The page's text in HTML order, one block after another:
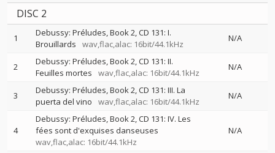
DISC 2
1
Debussy: Préludes, Book 2, CD 131: I.
Brouillards
wav,flac,alac: 16bit/44.1kHz
N/A
2
Debussy: Préludes, Book 2, CD 131: II.
Feuilles mortes
wav,flac,alac: 16bit/44.1kHz
N/A
3
Debussy: Préludes, Book 2, CD 131: III. La
puerta del vino
wav,flac,alac: 16bit/44.1kHz
N/A
4
Debussy: Préludes, Book 2, CD 131: IV. Les
fées sont d'exquises danseuses
wav,flac,alac: 16bit/44.1kHz
N/A